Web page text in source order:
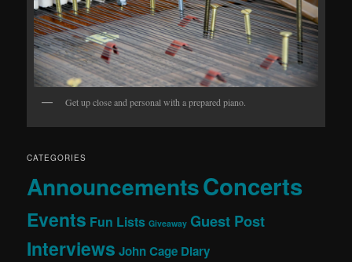
Get up close and personal with a prepared piano.
CATEGORIES
AnnouncementsConcerts
Events Fun Lists Giveaway Guest Post
Interviews John Cage Diary